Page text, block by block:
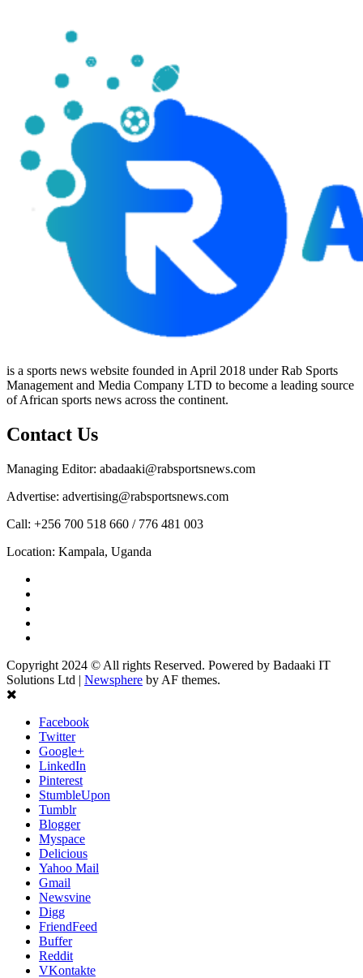
is a sports news website founded in April 2018 under Rab Sports
Management and Media Company LTD to become a leading source
of African sports news across the continent.
Contact Us
Managing Editor: abadaaki@rabsportsnews.com
Advertise: advertising@rabsportsnews.com
Call: +256 700 518 660 / 776 481 003
Location: Kampala, Uganda
Copyright 2024 © All rights Reserved. Powered by Badaaki IT
Solutions Ltd | Newsphere by AF themes.
Facebook
Twitter
Google+
LinkedIn
Pinterest
StumbleUpon
Tumblr
Blogger
Myspace
Delicious
Yahoo Mail
Gmail
Newsvine
Digg
FriendFeed
Buffer
Reddit
VKontakte